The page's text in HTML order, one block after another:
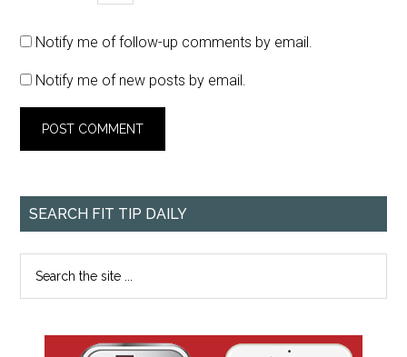
Notify me of follow-up comments by email.
Notify me of new posts by email.
SEARCH FIT TIP DAILY